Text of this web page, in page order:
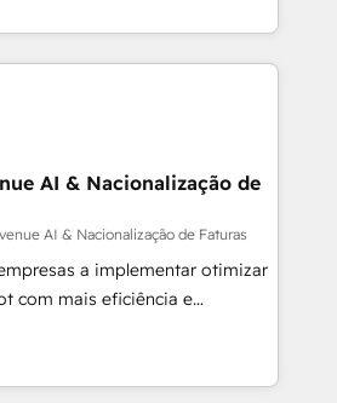
équipes. 🏆 +350
que dependen de personas
Eso frena el crecimiento,
procesos comerciales, alinea
resultados reales desde las
🤝 No entregamos
Nos quedamos como
ayudando a sostener y escalar
Porque crecer sin orden
Perú, México, Ecuador,
Argentina y República
AI & Nacionalização de
AI & Nacionalização de Faturas
a implementar otimizar
com mais eficiência e
Revenue
e Inteligência Artificial para
integrar sistemas organizar